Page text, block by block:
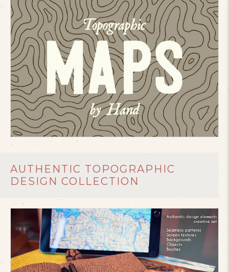
AUTHENTIC TOPOGRAPHIC
DESIGN COLLECTION